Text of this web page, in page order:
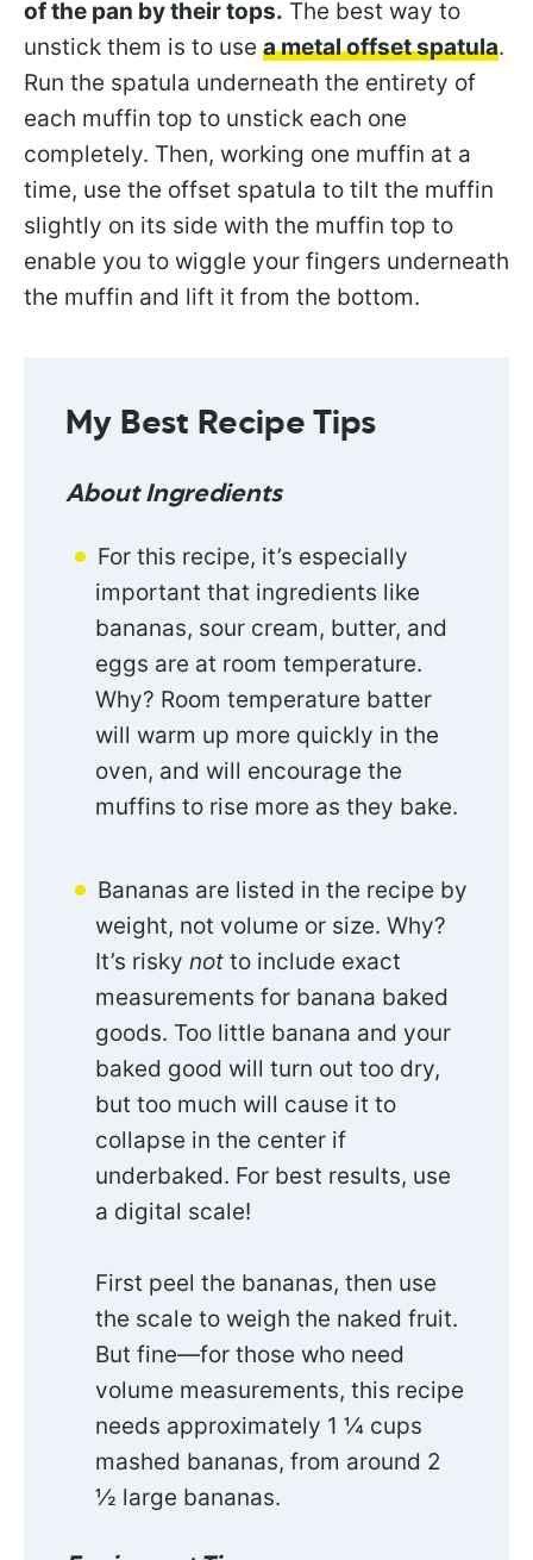
of the pan by their tops. The best way to
unstick them is to use a metal offset spatula.
Run the spatula underneath the entirety of
each muffin top to unstick each one
completely. Then, working one muffin at a
time, use the offset spatula to tilt the muffin
slightly on its side with the muffin top to
enable you to wiggle your fingers underneath
the muffin and lift it from the bottom.
My Best Recipe Tips
About Ingredients
For this recipe, it’s especially
important that ingredients like
bananas, sour cream, butter, and
eggs are at room temperature.
Why? Room temperature batter
will warm up more quickly in the
oven, and will encourage the
muffins to rise more as they bake.
Bananas are listed in the recipe by
weight, not volume or size. Why?
It’s risky not to include exact
measurements for banana baked
goods. Too little banana and your
baked good will turn out too dry,
but too much will cause it to
collapse in the center if
underbaked. For best results, use
a digital scale!
First peel the bananas, then use
the scale to weigh the naked fruit.
But fine—for those who need
volume measurements, this recipe
needs approximately 1 ¼ cups
mashed bananas, from around 2
½ large bananas.